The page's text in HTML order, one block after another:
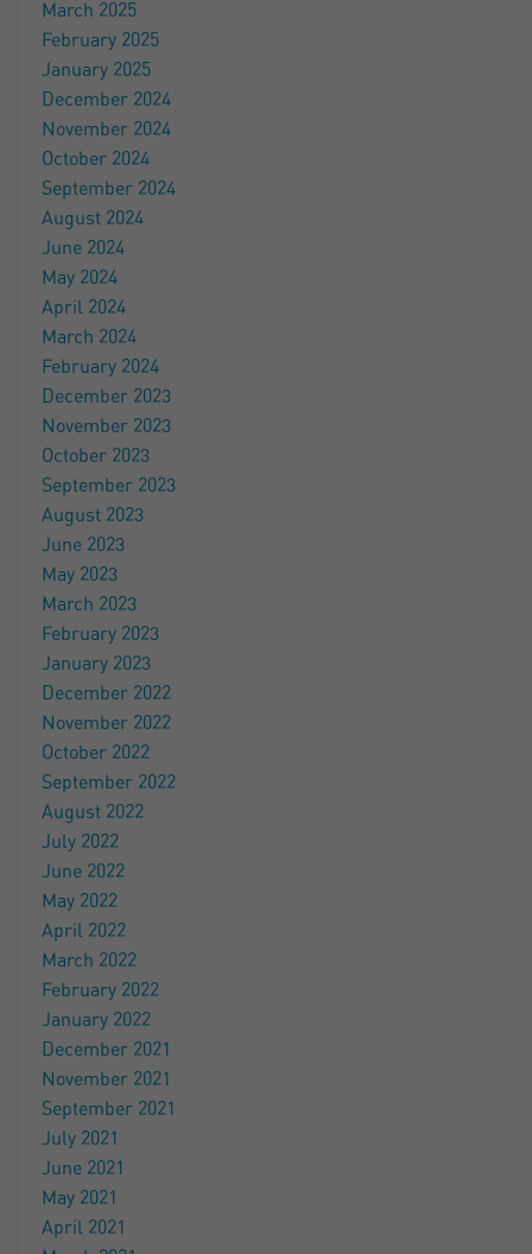
March 2025
February 2025
January 2025
December 2024
November 2024
October 2024
September 2024
August 2024
June 2024
May 2024
April 2024
March 2024
February 2024
December 2023
November 2023
October 2023
September 2023
August 2023
June 2023
May 2023
March 2023
February 2023
January 2023
December 2022
November 2022
October 2022
September 2022
August 2022
July 2022
June 2022
May 2022
April 2022
March 2022
February 2022
January 2022
December 2021
November 2021
September 2021
July 2021
June 2021
May 2021
April 2021